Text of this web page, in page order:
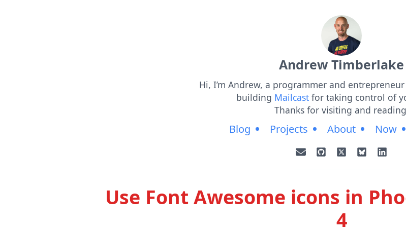
Andrew Timberlake
Hi, I’m Andrew, a programmer and
building Mailcast for taking control of
Thanks for visiting and
Blog Projects About Now
Use Font Awesome icons in
4